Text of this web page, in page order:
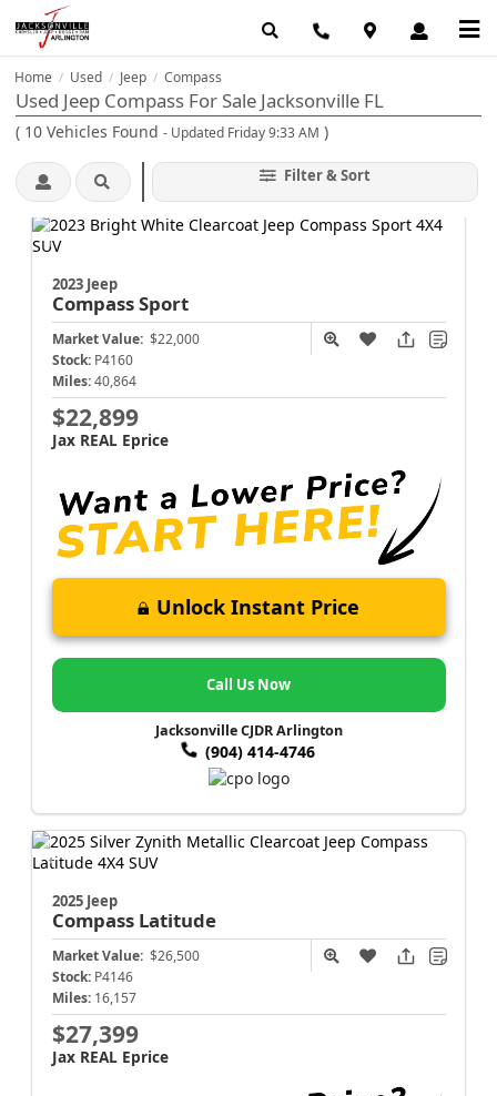
Home / Used / Jeep / Compass
Used Jeep Compass For Sale Jacksonville FL
( 10 Vehicles Found - Updated Friday 9:33 AM )
Filter & Sort
2023 Jeep
CompassSport
Market Value: $22,000
Stock: P4160
Miles: 40,864
$22,899
Jax REAL Eprice
Unlock Instant Price
Call Us Now
Jacksonville CJDR Arlington
(904) 414-4746
2025 Jeep
Compass Latitude
Market Value: $26,500
Stock: P4146
Miles: 16,157
$27,399
Jax REAL Eprice